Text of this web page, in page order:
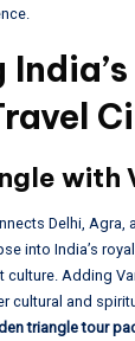
with
Delhi, Agra,
into India’s
culture. Adding
cultural and
triangle tour